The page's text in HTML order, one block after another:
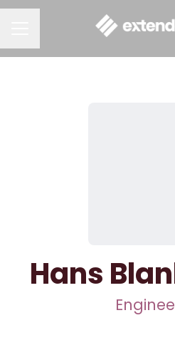
Hans